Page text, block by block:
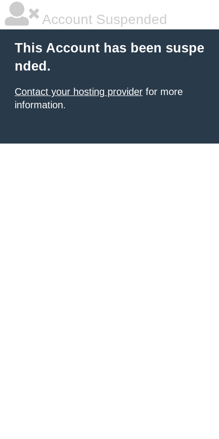
Account Suspended
This Account has been suspe
nded.
Contact your hosting provider for more
information.